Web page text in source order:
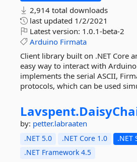
2,914 total downloads
last updated 1/2/2021
Latest version: 1.0.1-beta-2
Arduino Firmata
Client library built on .NET Core
easy way to interact with
implements the serial ASCII,
protocols, which can be used
Lavspent.
by: petter.labraaten
.NET 5.0 .NET Core 1.0
.NET
.NET Framework 4.5